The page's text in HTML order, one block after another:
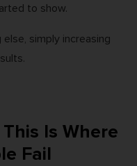
to show.
else, simply increasing
Is Where
Fail